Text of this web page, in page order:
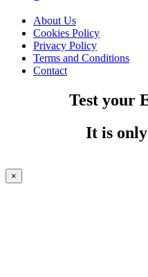
About Us
Cookies Policy
Privacy Policy
Terms and Conditions
Contact
Test your
It is only
×